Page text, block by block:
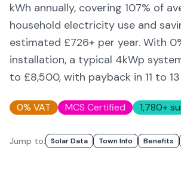
kWh annually, covering 107% of
household electricity use and
estimated £726+ per year. With
installation, a typical 4kWp
to £8,500, with payback in 11 to
0% VAT MCS Certified 1,780+
Jump to: Solar Data Town Info Benefits